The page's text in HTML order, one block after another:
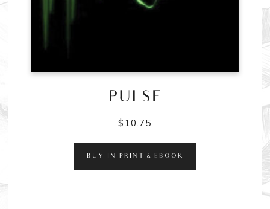
PULSE
$ 10.75
BUY IN PRINT & EBOOK